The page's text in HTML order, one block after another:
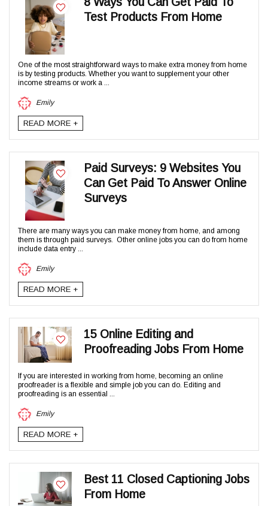
Test Products From Home
One of the most straightforward ways to make extra money from home
is by testing products. Whether you want to supplement your other
income streams or work a ...
Emily
READ MORE +
Paid Surveys: 9 Websites You
Can Get Paid To Answer Online
Surveys
There are many ways you can make money from home, and among
them is through paid surveys. Other online jobs you can do from home
include data entry ...
Emily
READ MORE +
15 Online Editing and
Proofreading Jobs From Home
If you are interested in working from home, becoming an online
proofreader is a flexible and simple job you can do. Editing and
proofreading is an essential ...
Emily
READ MORE +
Best 11 Closed Captioning Jobs
From Home